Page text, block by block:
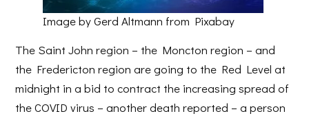
Image by Gerd Altmann from Pixabay
The Saint John region – the Moncton region – and
the Fredericton region are going to the Red Level at
midnight in a bid to contract the increasing spread of
the COVID virus – another death reported – a person